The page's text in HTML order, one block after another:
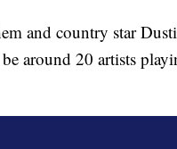
and country star
around 20 artists